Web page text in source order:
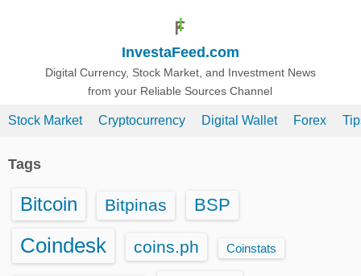
InvestaFeed.com
Digital Currency, Stock Market, and Investment News
from your Reliable Sources Channel
Stock Market Cryptocurrency Digital Wallet Forex
Tags
Bitcoin Bitpinas BSP
Coindesk coins.ph Coinstats